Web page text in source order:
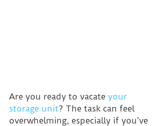
Are you ready to vacate your
storage unit? The task can feel
overwhelming, especially if you’ve